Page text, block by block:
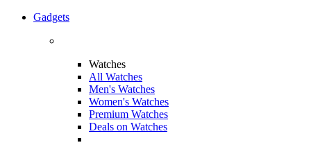
Gadgets
Watches
All Watches
Men's Watches
Women's Watches
Premium Watches
Deals on Watches